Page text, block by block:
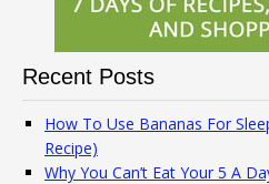
Recent Posts
How To Use Bananas For
Recipe)
Why You Can’t Eat Your 5 A